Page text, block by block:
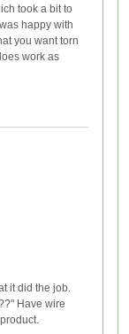
took a bit to
happy with
you want torn
work as
it did the job.
Have wire